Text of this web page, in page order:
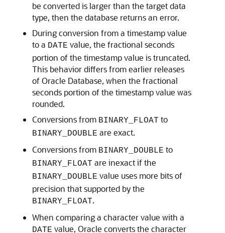
be converted is larger than the target data
type, then the database returns an error.
During conversion from a timestamp value
to a DATE value, the fractional seconds
portion of the timestamp value is truncated.
This behavior differs from earlier releases
of Oracle Database, when the fractional
seconds portion of the timestamp value was
rounded.
Conversions from BINARY_FLOAT to
BINARY_DOUBLE are exact.
Conversions from BINARY_DOUBLE to
BINARY_FLOAT are inexact if the
BINARY_DOUBLE value uses more bits of
precision that supported by the
BINARY_FLOAT.
When comparing a character value with a
DATE value, Oracle converts the character